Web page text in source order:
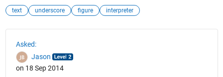
text underscore figure interpreter
Asked:
Jason
on 18 Sep 2014